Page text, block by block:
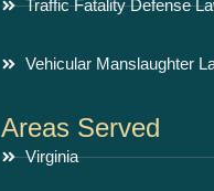
Traffic Fatality Defense
Vehicular Manslaughter
Areas Served
Virginia